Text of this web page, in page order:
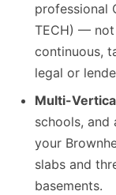
professional
TECH) — not
continuous,
legal or
Multi-
schools, and
your
slabs and
basements.